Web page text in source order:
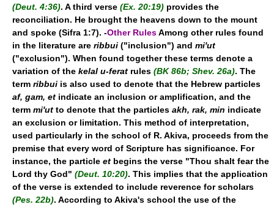
(Deut. 4:36). A third verse (Ex. 20:19) provides the
reconciliation. He brought the heavens down to the mount
and spoke (Sifra 1:7). -Other RulesAmong other rules found
in the literature are ribbui ("inclusion") and mi'ut
("exclusion"). When found together these terms denote a
variation of the kelal u-ferat rules (BK 86b; Shev. 26a). The
term ribbui is also used to denote that the Hebrew particles
af, gam, et indicate an inclusion or amplification, and the
term mi'ut to denote that the particles akh, rak, min indicate
an exclusion or limitation. This method of interpretation,
used particularly in the school of R. Akiva, proceeds from the
premise that every word of Scripture has significance. For
instance, the particle et begins the verse "Thou shalt fear the
Lord thy God" (Deut. 10:20). This implies that the application
of the verse is extended to include reverence for scholars
(Pes. 22b). According to Akiva's school the use of the